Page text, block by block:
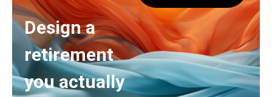
Design a
retirement
you actually